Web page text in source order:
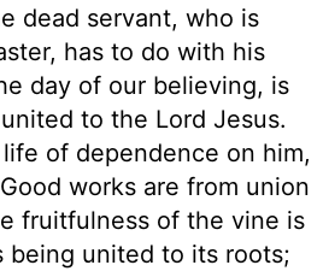
dead servant, who is
has to do with his
day of our believing, is
to the Lord Jesus.
of dependence on him,
works are from union
fruitfulness of the vine is
united to its roots;